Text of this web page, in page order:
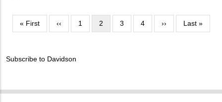
NUMBER
Contact
Contact?
Contact?
Pagination
First
page
« First
Previous
page
‹‹ Page
1
Current
page
2 Page
3 Page
4
Next
page
››
Last
page
Last »
Subscribe to Davidson